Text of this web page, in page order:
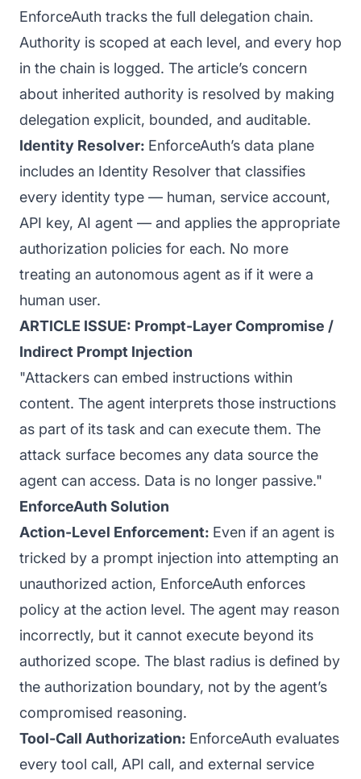
EnforceAuth tracks the full delegation chain.
Authority is scoped at each level, and every hop
in the chain is logged. The article’s concern
about inherited authority is resolved by making
delegation explicit, bounded, and auditable.
Identity Resolver: EnforceAuth’s data plane
includes an Identity Resolver that classifies
every identity type — human, service account,
API key, AI agent — and applies the appropriate
authorization policies for each. No more
treating an autonomous agent as if it were a
human user.
ARTICLE ISSUE: Prompt-Layer Compromise /
Indirect Prompt Injection
"Attackers can embed instructions within
content. The agent interprets those instructions
as part of its task and can execute them. The
attack surface becomes any data source the
agent can access. Data is no longer passive."
EnforceAuth Solution
Action-Level Enforcement: Even if an agent is
tricked by a prompt injection into attempting an
unauthorized action, EnforceAuth enforces
policy at the action level. The agent may reason
incorrectly, but it cannot execute beyond its
authorized scope. The blast radius is defined by
the authorization boundary, not by the agent’s
compromised reasoning.
Tool-Call Authorization: EnforceAuth evaluates
every tool call, API call, and external service